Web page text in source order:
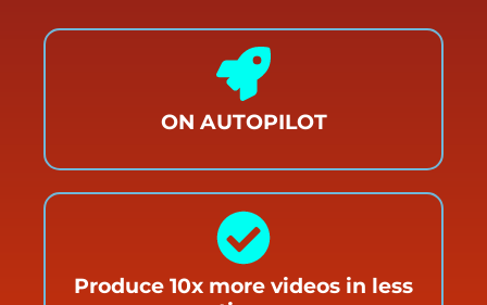
ON AUTOPILOT
Produce 10x more videos in less